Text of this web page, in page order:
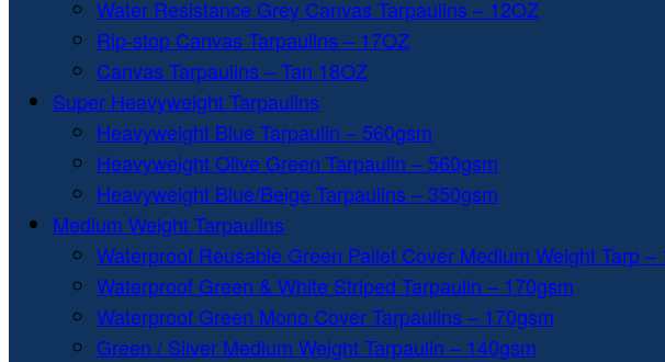
Water Resistance Grey Canvas Tarpaulins – 12OZ
Rip-stop Canvas Tarpaulins – 17OZ
Canvas Tarpaulins – Tan 18OZ
Super Heavyweight Tarpaulins
Heavyweight Blue Tarpaulin – 560gsm
Heavyweight Olive Green Tarpaulin – 560gsm
Heavyweight Blue/Beige Tarpaulins – 350gsm
Medium Weight Tarpaulins
Waterproof Reusable Green Pallet Cover Medium Weight Tarp –
Waterproof Green & White Striped Tarpaulin – 170gsm
Waterproof Green Mono Cover Tarpaulins – 170gsm
Green / Silver Medium Weight Tarpaulin – 140gsm